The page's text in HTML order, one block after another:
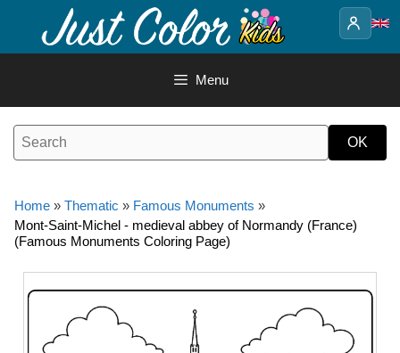
content
Menu
Home » Thematic » Famous Monuments »
Mont-Saint-Michel - medieval abbey of Normandy (France)
(Famous Monuments Coloring Page)